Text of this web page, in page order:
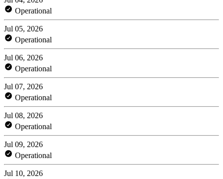
Operational
Jul 05, 2026
Operational
Jul 06, 2026
Operational
Jul 07, 2026
Operational
Jul 08, 2026
Operational
Jul 09, 2026
Operational
Jul 10, 2026